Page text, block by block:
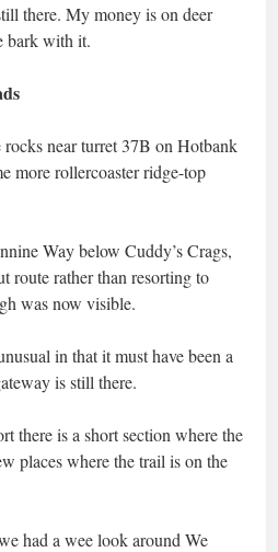
there. My money is on deer
bark with it.
rocks near turret 37B on Hotbank
more rollercoaster ridge-top
Way below Cuddy’s Crags,
route rather than resorting to
was now visible.
in that it must have been a
is still there.
there is a short section where the
places where the trail is on the
had a wee look around We